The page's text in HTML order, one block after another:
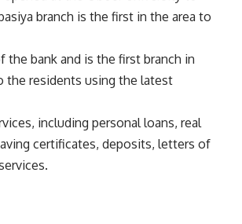
branch is the first in the area to
bank and is the first branch in
the residents using the latest
including personal loans, real
certificates, deposits, letters of